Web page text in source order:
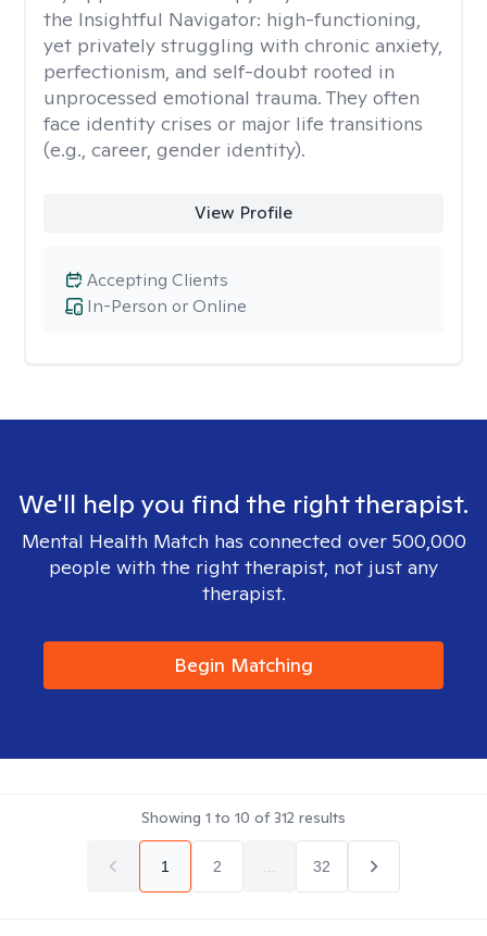
the Insightful Navigator: high-functioning,
yet privately struggling with chronic anxiety,
perfectionism, and self-doubt rooted in
unprocessed emotional trauma. They often
face identity crises or major life transitions
(e.g., career, gender identity).
View Profile
In-Person or Online
Accepting Clients
We'll help you find the right therapist.
Mental Health Match has connected over 500,000
people with the right therapist, not just any
therapist.
Begin Matching
Showing 1 to 10 of312 results
1 2 32